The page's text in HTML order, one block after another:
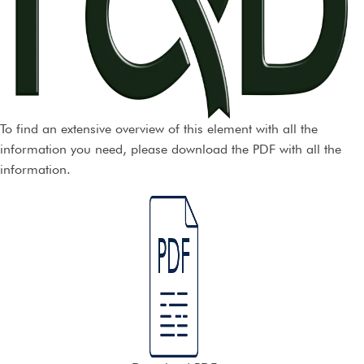
To find an extensive overview of this element with all the
information you need, please download the PDF with all the
information.